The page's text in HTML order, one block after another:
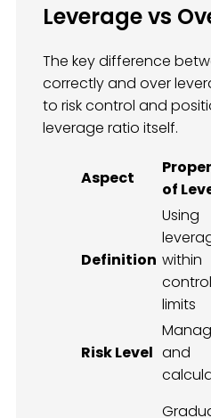
Leverage vs
The key difference
correctly and over
to risk control and
leverage ratio itself.
Aspect
of
Definition
Using
within
limits
Risk Level and